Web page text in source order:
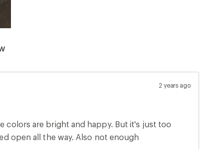
2 years ago
colors are bright and happy. But it's just too
open all the way. Also not enough